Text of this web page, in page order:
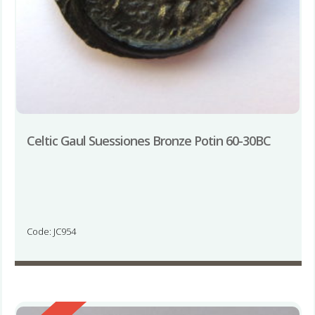
Celtic Gaul Suessiones Bronze Potin 60-30BC
Code: JC954